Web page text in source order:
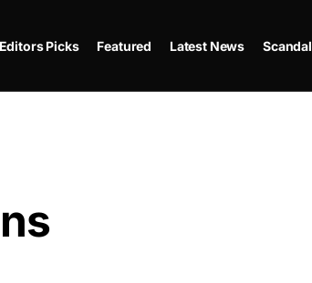
Editors Picks Featured Latest News Scandal